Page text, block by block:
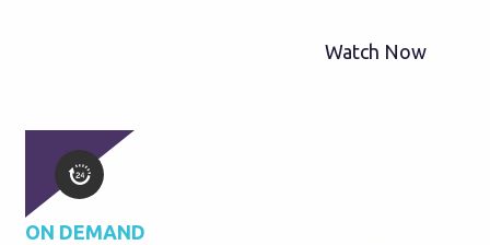
Watch Now
ON DEMAND